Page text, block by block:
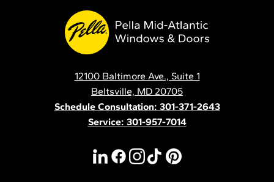
Pella
Mid
12100 Baltimore Ave., Suite 1
Beltsville, MD 20705
Schedule Consultation: 301-371-2643
Service: 301-957-7014
linkedinfacebook
instagram
tiktokpinterest